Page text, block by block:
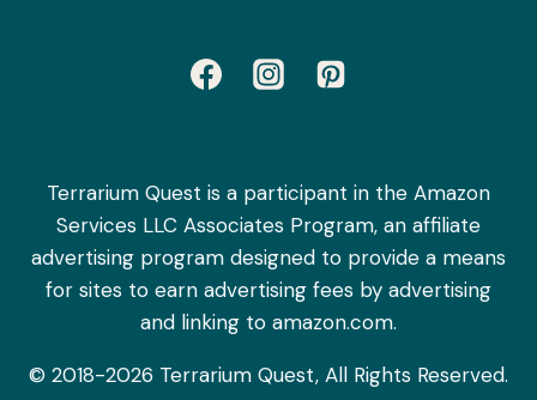
Terrarium Quest is a participant in the Amazon
Services LLC Associates Program, an affiliate
advertising program designed to provide a means
for sites to earn advertising fees by advertising
and linking to amazon.com.
© 2018-2026 Terrarium Quest, All Rights Reserved.